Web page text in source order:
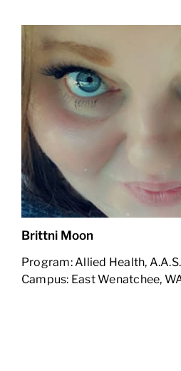
Brittni Moon
Program: Allied Health, A.A.S.
Campus: East Wenatchee,